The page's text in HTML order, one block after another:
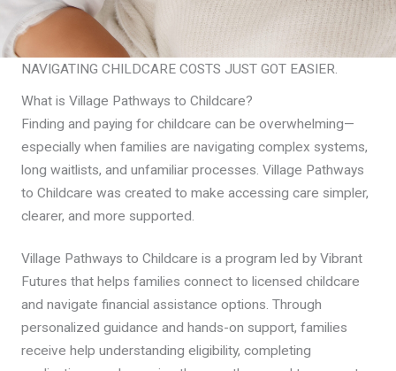
NAVIGATING CHILDCARE COSTS JUST GOT EASIER.
What is Village Pathways to Childcare?
Finding and paying for childcare can be overwhelming—
especially when families are navigating complex systems,
long waitlists, and unfamiliar processes. Village Pathways
to Childcare was created to make accessing care simpler,
clearer, and more supported.
Village Pathways to Childcare is a program led by Vibrant
Futures that helps families connect to licensed childcare
and navigate financial assistance options. Through
personalized guidance and hands-on support, families
receive help understanding eligibility, completing